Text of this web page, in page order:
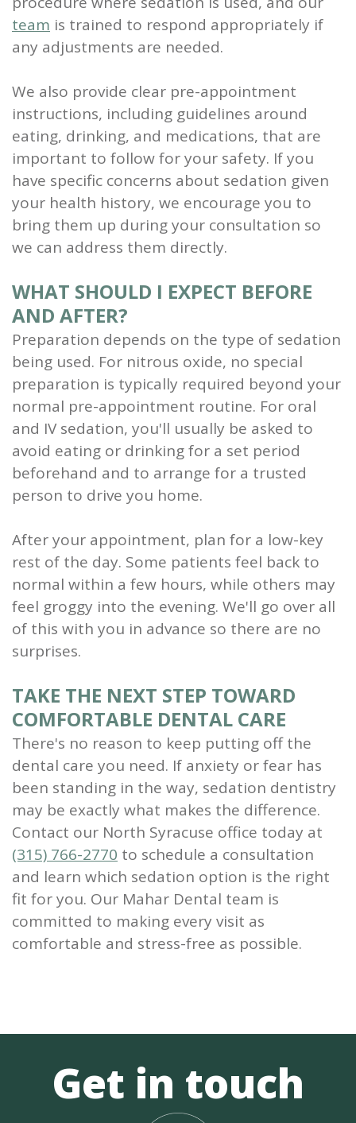
team is trained to respond appropriately if
any adjustments are needed.
We also provide clear pre-appointment
instructions, including guidelines around
eating, drinking, and medications, that are
important to follow for your safety. If you
have specific concerns about sedation given
your health history, we encourage you to
bring them up during your consultation so
we can address them directly.
WHAT SHOULD I EXPECT BEFORE
AND AFTER?
Preparation depends on the type of sedation
being used. For nitrous oxide, no special
preparation is typically required beyond your
normal pre-appointment routine. For oral
and IV sedation, you'll usually be asked to
avoid eating or drinking for a set period
beforehand and to arrange for a trusted
person to drive you home.
After your appointment, plan for a low-key
rest of the day. Some patients feel back to
normal within a few hours, while others may
feel groggy into the evening. We'll go over all
of this with you in advance so there are no
surprises.
TAKE THE NEXT STEP TOWARD
COMFORTABLE DENTAL CARE
There's no reason to keep putting off the
dental care you need. If anxiety or fear has
been standing in the way, sedation dentistry
may be exactly what makes the difference.
Contact our North Syracuse office today at
(315) 766-2770 to schedule a consultation
and learn which sedation option is the right
fit for you. Our Mahar Dental team is
committed to making every visit as
comfortable and stress-free as possible.
Get in touch